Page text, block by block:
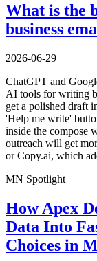
What is the
business
2026-06-29
ChatGPT and
AI tools for writing
get a polished draft
'Help me write'
inside the compose
outreach will get
or Copy.ai, which
MN Spotlight
How Apex
Data Into
Choices in